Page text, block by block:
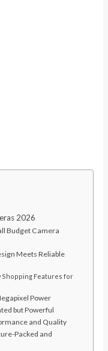
2026
Budget Camera
Meets Reliable
Shopping Features for
Power
but Powerful
and Quality
Packed and